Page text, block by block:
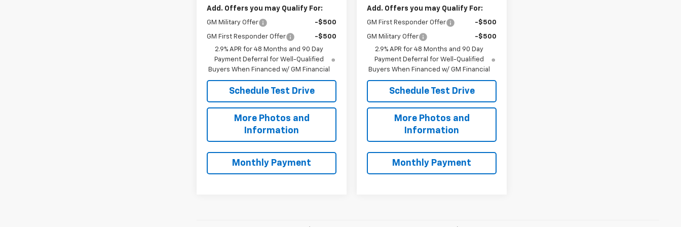
Add. Offers you may Qualify For:
GM Military Offer -$500
GM First Responder Offer
-$500
2.9% APR for 48 Months and 90 Day
Payment Deferral for Well-Qualified
Buyers When Financed w/ GM Financial
Schedule Test Drive
More Photos and
Information
Monthly Payment
Add. Offers you may Qualify For:
GM First Responder Offer -$500
GM Military Offer
-$500
2.9% APR for 48 Months and 90 Day
Payment Deferral for Well-Qualified
Buyers When Financed w/ GM Financial
Schedule Test Drive
More Photos and
Information
Monthly Payment